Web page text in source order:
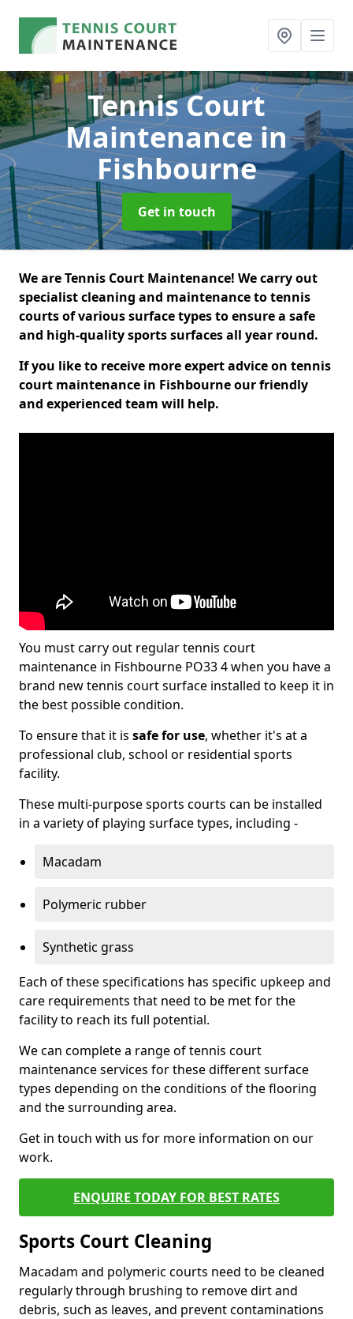
Tennis Court
Maintenancein
Fishbourne
Get in touch
We are Tennis Court Maintenance! We carry out
specialist cleaning and maintenance to tennis
courts of various surface types to ensure a safe
and high-quality sports surfaces all year round.
If you like to receive more expert advice on tennis
court maintenance in Fishbourne our friendly
and experienced team will help.
You must carry out regular tennis court
maintenance in Fishbourne PO33 4 when you have a
brand new tennis court surface installed to keep it in
the best possible condition.
To ensure that it is safe for use, whether it's at a
professional club, school or residential sports
facility.
These multi-purpose sports courts can be installed
in a variety of playing surface types, including -
Macadam
Polymeric rubber
Synthetic grass
Each of these specifications has specific upkeep and
care requirements that need to be met for the
facility to reach its full potential.
We can complete a range of tennis court
maintenance services for these different surface
types depending on the conditions of the flooring
and the surrounding area.
Get in touch with us for more information on our
work.
ENQUIRE TODAY FOR BEST RATES
Sports Court Cleaning
Macadam and polymeric courts need to be cleaned
regularly through brushing to remove dirt and
debris, such as leaves, and prevent contaminations